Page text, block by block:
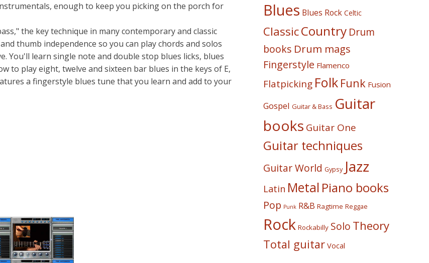
enough to keep you picking on the porch for
the key technique in many contemporary and classic
thumb independence so you can play chords and solos
learn single note and double stop blues licks, blues
to play eight, twelve and sixteen bar blues in the keys of E,
a fingerstyle blues tune that you learn and add to your
Blues Blues Rock Celtic
ClassicCountry Drum
books Drum mags
Fingerstyle Flamenco
Flatpicking Folk Funk Fusion
Gospel Guitar & Bass Guitar
books Guitar One
Guitar techniques
Guitar World Gypsy Jazz
Latin Metal Piano books
Pop Punk R&B Ragtime Reggae
Rock Rockabilly Solo Theory
Total guitar Vocal